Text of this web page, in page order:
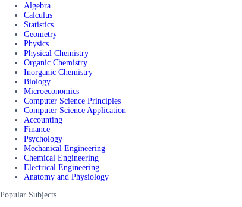
Algebra
Calculus
Statistics
Geometry
Physics
Physical Chemistry
Organic Chemistry
Inorganic Chemistry
Biology
Microeconomics
Computer Science Principles
Computer Science Application
Accounting
Finance
Psychology
Mechanical Engineering
Chemical Engineering
Electrical Engineering
Anatomy and Physiology
Popular Subjects